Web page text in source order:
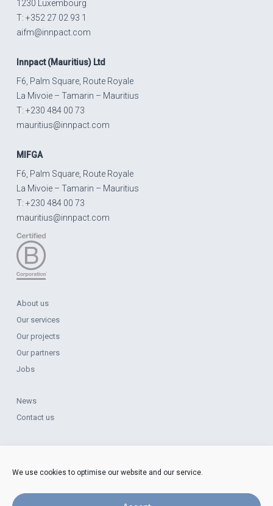
We use cookies to optimise our website and our service.
1230 Luxembourg
T: +352 27 02 93 1
aifm@innpact.com
Innpact(Mauritius) Ltd
F6, Palm Square, Route Royale
La Mivoie – Tamarin – Mauritius
T: +230 484 00 73
mauritius@innpact.com
MIFGA
F6, Palm Square, Route Royale
La Mivoie – Tamarin – Mauritius
T: +230 484 00 73
mauritius@innpact.com
About us
Our services
Our projects
Our partners
Jobs
News
Contact us
Legal Notice
Complaints Procedure